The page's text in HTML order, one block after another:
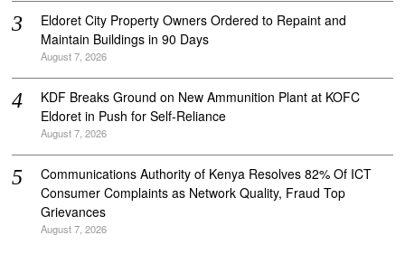
Eldoret City Property Owners Ordered to Repaint and
Maintain Buildings in 90 Days
August 7, 2026
KDF Breaks Ground on New Ammunition Plant at KOFC
Eldoret in Push for Self-Reliance
August 7, 2026
Communications Authority of Kenya Resolves 82% Of ICT
Consumer Complaints as Network Quality, Fraud Top
Grievances
August 7, 2026